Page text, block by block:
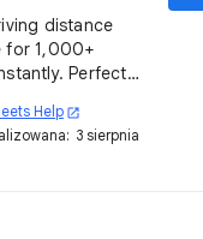
distance
for 1,000+
Perfect
and logistics
Help open_in_new
3 sierpnia